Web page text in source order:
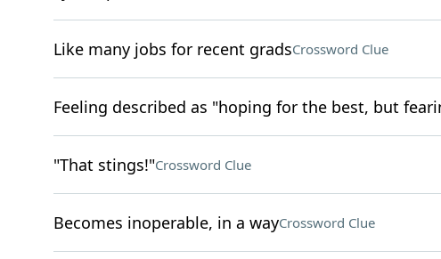
Like many jobs for recent gradsCrossword Clue
Feeling described as "hoping for the best, but
"That stings!"Crossword Clue
Becomes inoperable, in a wayCrossword Clue